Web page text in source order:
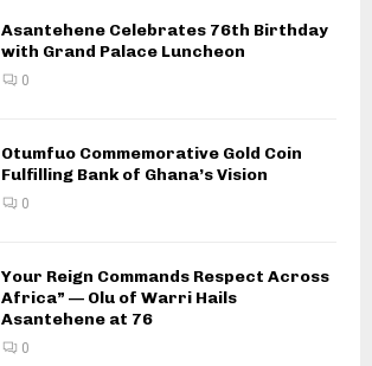
Asantehene Celebrates 76th Birthday
with Grand Palace Luncheon
0
Otumfuo Commemorative Gold Coin
Fulfilling Bank of Ghana’s Vision
0
Your Reign Commands Respect Across
Africa” — Olu of Warri Hails
Asantehene at 76
0